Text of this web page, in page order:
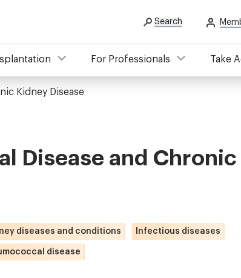
Search
For Professionals Take
Kidney Disease
Disease and
diseases and conditions Infectious diseases
disease